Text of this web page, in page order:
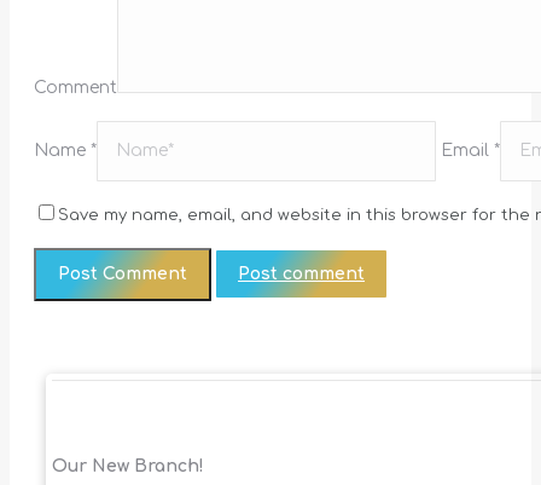
Comment
Name * Email *
Save my name, email, and website in this browser for the
Post comment
Our New Branch!